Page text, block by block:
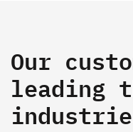
Our
leading